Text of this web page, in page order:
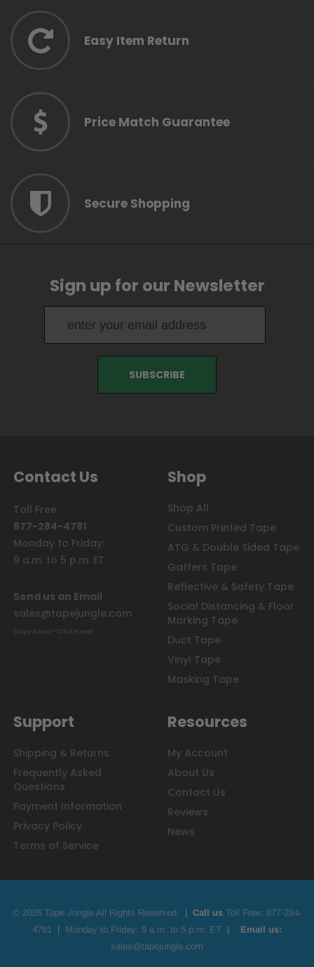
Easy Item Return
Price Match Guarantee
Secure Shopping
Sign up for our Newsletter
Contact Us
Toll Free
877-284-4781
Monday to Friday:
9 a.m. to 5 p.m. ET
Send us an Email
sales@tapejungle.com
(Copy Email - Click Here)
Shop
Shop All
Custom Printed Tape
ATG & Double Sided Tape
Gaffers Tape
Reflective & Safety Tape
Social Distancing & Floor
Marking Tape
Duct Tape
Vinyl Tape
Masking Tape
Support
Shipping & Returns
Frequently Asked
Questions
Payment Information
Privacy Policy
Terms of Service
Resources
My Account
About Us
Contact Us
Reviews
News
© 2026 Tape Jungle All Rights Reserved. | Call us Toll Free; 877-284-
4781 | Monday to Friday: 9 a.m. to 5 p.m. ET | Email us:
sales@tapejungle.com